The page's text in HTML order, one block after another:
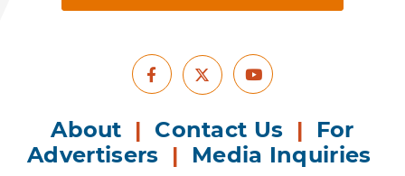
Facebook
X Youtube
About | Contact Us | For
Advertisers | Media Inquiries